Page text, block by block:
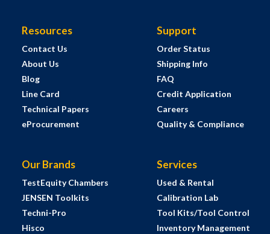
Resources
Contact Us
About Us
Blog
Line Card
Technical Papers
eProcurement
Support
Order Status
Shipping Info
FAQ
Credit Application
Careers
Quality & Compliance
Our Brands
TestEquity Chambers
JENSEN Toolkits
Techni-Pro
Hisco
Services
Used & Rental
Calibration Lab
Tool Kits/Tool Control
Inventory Management